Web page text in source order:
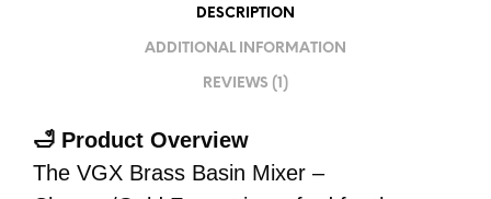
DESCRIPTION
ADDITIONAL INFORMATION
REVIEWS (1)
🛁 Product Overview
The VGX Brass Basin Mixer –